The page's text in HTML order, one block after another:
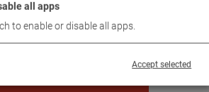
all apps
to enable or disable all apps.
Accept selected